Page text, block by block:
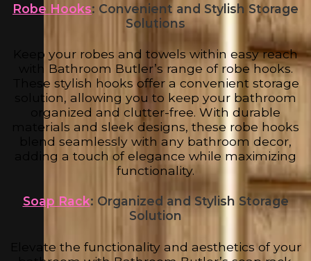
Robe Hooks: Convenient and Stylish Storage
Solutions
Keep your robes and towels within easy reach
with Bathroom Butler’s range of robe hooks.
These stylish hooks offer a convenient storage
solution, allowing you to keep your bathroom
organized and clutter-free. With durable
materials and sleek designs, these robe hooks
blend seamlessly with any bathroom decor,
adding a touch of elegance while maximizing
functionality.
Soap Rack: Organized and Stylish Storage
Solution
Elevate the functionality and aesthetics of your